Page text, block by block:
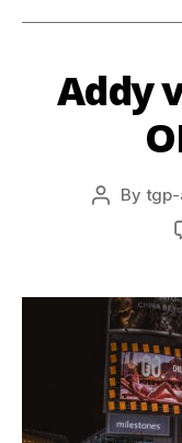
Addy
By tgp-